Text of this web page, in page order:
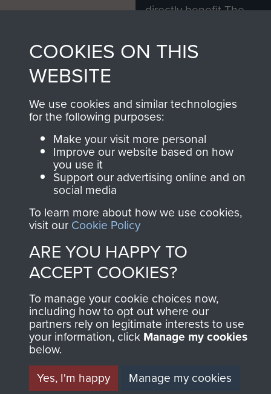
directly benefit The
and Airborne Forces.
Contact Us
Help
Privacy Policy
Terms and Conditions
COPYRIGHT © 2026 AIRBORNE ASSAULT
Powered by PastView
COOKIES ON THIS
WEBSITE
We use cookies and similar technologies
for the following purposes:
Make your visit more personal
Improve our website based on how
you use it
Support our advertising online and on
social media
To learn more about how we use cookies,
visit our Cookie Policy
ARE YOU HAPPY TO
ACCEPT COOKIES?
To manage your cookie choices now,
including how to opt out where our
partners rely on legitimate interests to use
your information, click Manage my cookies
below.
Yes, I'm happy
Manage my cookies